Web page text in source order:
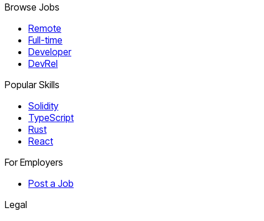
Browse Jobs
Remote
Full-time
Developer
DevRel
Popular Skills
Solidity
TypeScript
Rust
React
For Employers
Post a Job
Legal